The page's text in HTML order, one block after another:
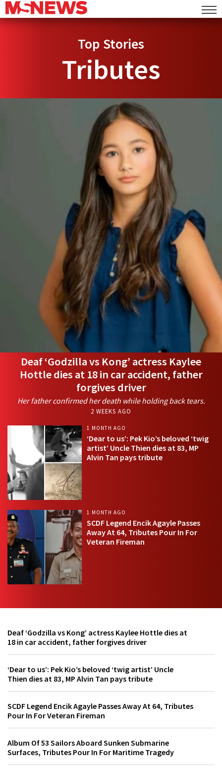
Top Stories
Tributes
Deaf ‘Godzilla vs Kong’ actress Kaylee
Hottle dies at 18 in car accident, father
forgives driver
Her father confirmed her death while holding back tears.
2 WEEKS AGO
1 MONTH AGO
‘Dear to us’: Pek Kio’s beloved ‘twig
artist’ Uncle Thien dies at 83, MP
Alvin Tan pays tribute
1 MONTH AGO
SCDF Legend Encik Agayle Passes
Away At 64, Tributes Pour In For
Veteran Fireman
Deaf ‘Godzilla vs Kong’ actress Kaylee Hottle dies at
18 in car accident, father forgives driver
‘Dear to us’: Pek Kio’s beloved ‘twig artist’ Uncle
Thien dies at 83, MP Alvin Tan pays tribute
SCDF Legend Encik Agayle Passes Away At 64, Tributes
Pour In For Veteran Fireman
Album Of 53 Sailors Aboard Sunken Submarine
Surfaces, Tributes Pour In For Maritime Tragedy